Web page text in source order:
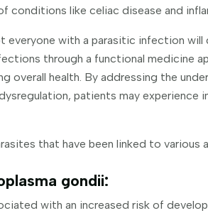
conditions like celiac disease and
everyone with a parasitic infection
through a functional medicine
overall health. By addressing the
patients may
that have been linked to various
gondii:
with an increased risk of